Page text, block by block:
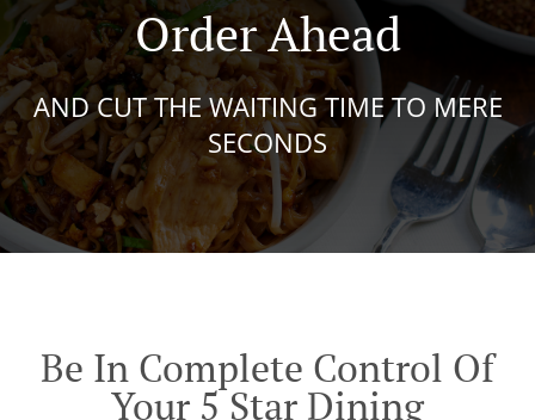
Order Ahead
AND CUT THE WAITING TIME TO MERE
SECONDS
Be In Complete Control Of
Your 5 Star Dining